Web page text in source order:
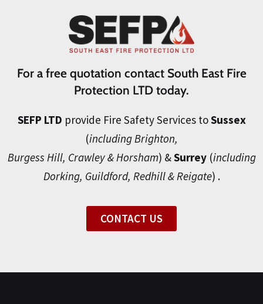
For a free quotation contact South East Fire
Protection LTD today.
SEFP LTD provide Fire Safety Services toSussex
(including Brighton,
Burgess Hill, Crawley & Horsham) &Surrey(including
Dorking, Guildford, Redhill & Reigate) .
CONTACT US